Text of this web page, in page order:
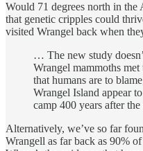
Would 71 degrees north in the
that genetic cripples could
visited Wrangel back when
… The new study
Wrangel mammoths met
that humans are to
Wrangel Island appear
camp 400 years after
Alternatively, we’ve so far
Wrangell as far back as 90%